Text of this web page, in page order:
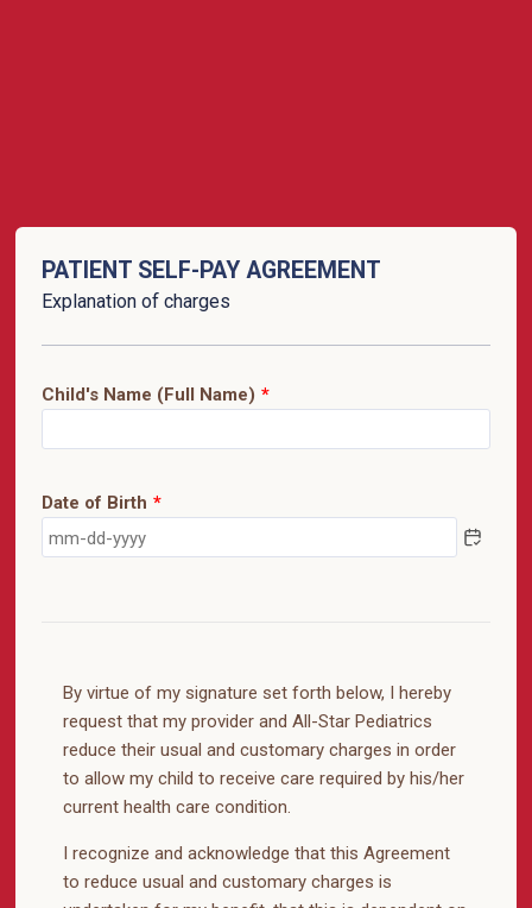
PATIENT SELF-PAY AGREEMENT
Explanation of charges
Child's Name (Full Name) *
Date of Birth *
By virtue of my signature set forth below, I hereby
request that my provider and All-Star Pediatrics
reduce their usual and customary charges in order
to allow my child to receive care required by his/her
current health care condition.
I recognize and acknowledge that this Agreement
to reduce usual and customary charges is